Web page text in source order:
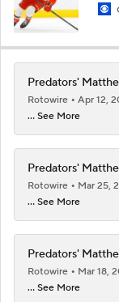
Predators'
Rotowire
Apr 12,
... See More
Predators'
Rotowire
Mar 25,
... See More
Predators'
Rotowire
Mar 18,
... See More